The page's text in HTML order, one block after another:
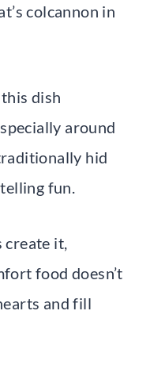
colcannon in
dish
around
hid
fun.
create it,
food doesn’t
and fill